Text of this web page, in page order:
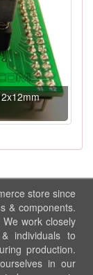
store since
& components.
We work closely
individuals to
production.
in our